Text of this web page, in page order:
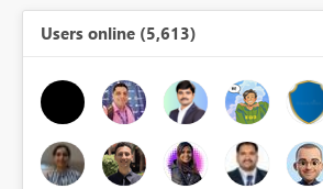
Users online (5,613)